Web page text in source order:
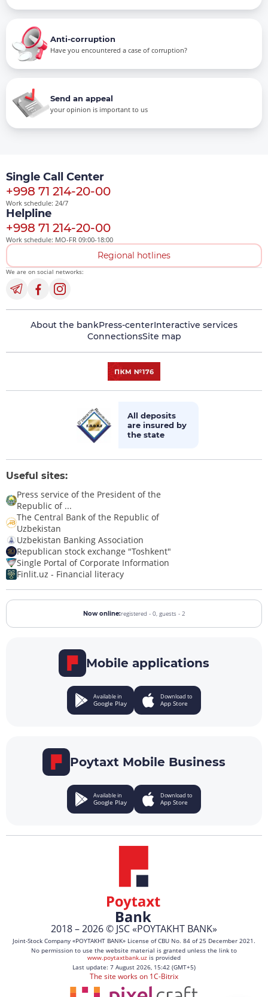
Anti-corruption
Have you encountered a case of corruption?
Send an appeal
your opinion is important to us
Single Call Center
+998 71 214-20-00
Work schedule: 24/7
Helpline
+998 71 214-20-00
Work schedule: MO-FR 09:00-18:00
Regional hotlines
We are on social networks:
About the bankPress-centerInteractive services
ConnectionsSite map
All deposits
are insured by
the state
Useful sites:
Press service of the President of the
Republic of ...
The Central Bank of the Republic of
Uzbekistan
Uzbekistan Banking Association
Republican stock exchange "Toshkent"
Single Portal of Corporate Information
Finlit.uz - Financial literacy
Now online:registered - 0, guests - 2
Mobile applications
Available in
Google Play
Download to
App Store
Poytaxt Mobile Business
Available in
Google Play
Download to
App Store
2018 – 2026 © JSC «POYTAKHT BANK»
Joint-Stock Company «POYTAKHT BANK» License of CBU No. 84 of 25 December 2021.
No permission to use the website material is granted unless the link to
www.poytaxtbank.uz is provided
Last update: 7 August 2026, 15:42 (GMT+5)
The site works on 1C-Bitrix